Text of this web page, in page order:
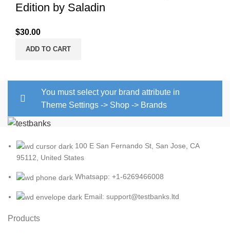
Edition by Saladin
$30.00
ADD TO CART
You must select your brand attribute in
Theme Settings -> Shop -> Brands
100 E San Fernando St, San Jose, CA
95112, United States
Whatsapp: +1-6269466008
Email: support@testbanks.ltd
Products